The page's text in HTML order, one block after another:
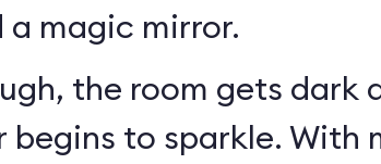
a magic mirror.
the room gets dark
begins to sparkle. With